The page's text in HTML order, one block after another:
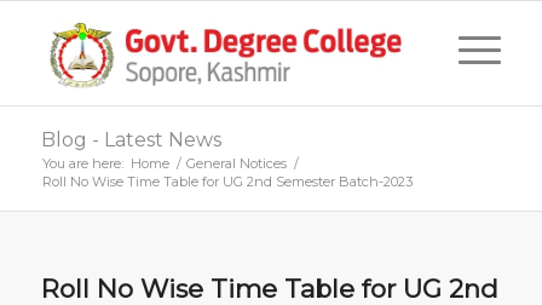
Blog - Latest News
You are here: Home / General Notices /
Roll No Wise Time Table for UG 2nd Semester Batch-2023
Roll No Wise Time Table for UG 2nd